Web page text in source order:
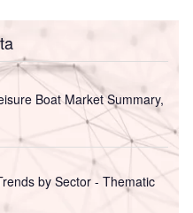
Boat Market Summary,
by Sector - Thematic